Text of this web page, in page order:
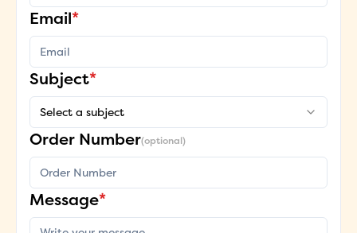
Email*
Subject*
Select a subject
Order Number(optional)
Message*